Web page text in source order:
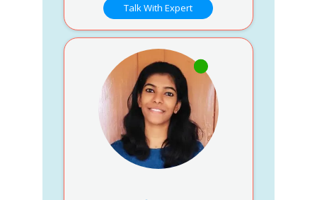
Talk With Expert